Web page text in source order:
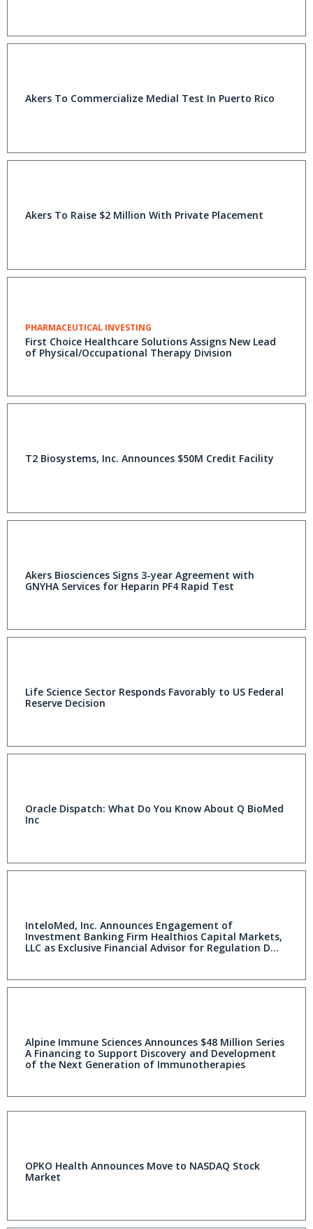
Akers To Commercialize Medial Test In Puerto Rico
Akers To Raise $2 Million With Private Placement
PHARMACEUTICAL INVESTING
First Choice Healthcare Solutions Assigns New Lead
of Physical/Occupational Therapy Division
T2 Biosystems, Inc. Announces $50M Credit Facility
Akers Biosciences Signs 3-year Agreement with
GNYHA Services for Heparin PF4 Rapid Test
Life Science Sector Responds Favorably to US Federal
Reserve Decision
Oracle Dispatch: What Do You Know About Q BioMed
Inc
InteloMed, Inc. Announces Engagement of
Investment Banking Firm Healthios Capital Markets,
LLC as Exclusive Financial Advisor for Regulation D
Alpine Immune Sciences Announces $48 Million Series
A Financing to Support Discovery and Development
of the Next Generation of Immunotherapies
OPKO Health Announces Move to NASDAQ Stock
Market